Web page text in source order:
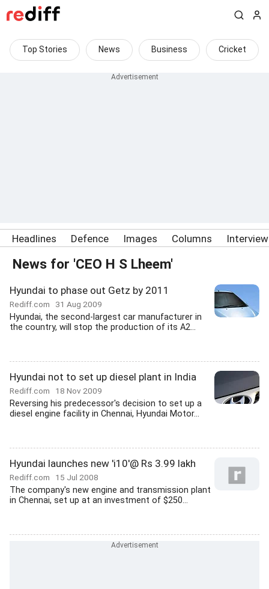
Top Stories News Business Cricket
Headlines Defence Images Columns
News for 'CEO H S Lheem'
Hyundai to phase out Getz by 2011
Rediff.com 31 Aug 2009
Hyundai, the second-largest car manufacturer in
the country, will stop the production of its A2...
Hyundai not to set up diesel plant in India
Rediff.com 18 Nov 2009
Reversing his predecessor's decision to set up a
diesel engine facility in Chennai, Hyundai Motor...
Hyundai launches new 'i10'@ Rs 3.99 lakh
Rediff.com 15 Jul 2008
The company's new engine and transmission plant
in Chennai, set up at an investment of $250...